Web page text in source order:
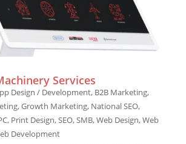
Services
Design / Development, B2B Marketing,
,Growth Marketing, National SEO,
, Print Design,SEO,SMB,Web Design,Web
Development